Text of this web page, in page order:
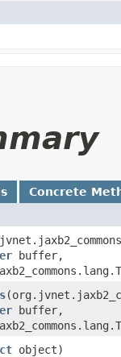
Concrete
buffer,
buffer,
object)